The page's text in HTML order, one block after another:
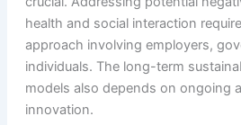
health and social interaction
approach involving employers,
individuals. The long-term
models also depends on ongoing
innovation.